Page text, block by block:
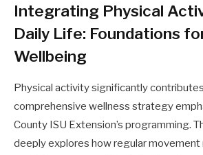
Integrating Physical
Daily Life: Foundations
Wellbeing
Physical activity significantly
comprehensive wellness strategy
County ISU Extension’s programming.
deeply explores how regular